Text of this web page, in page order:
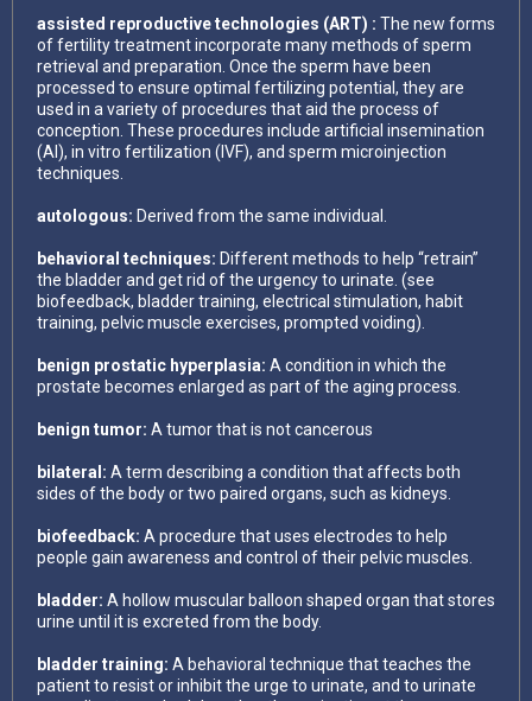
assisted reproductive technologies (ART) : The new forms
of fertility treatment incorporate many methods of sperm
retrieval and preparation. Once the sperm have been
processed to ensure optimal fertilizing potential, they are
used in a variety of procedures that aid the process of
conception. These procedures include artificial insemination
(AI), in vitro fertilization (IVF), and sperm microinjection
techniques.
autologous: Derived from the same individual.
behavioral techniques: Different methods to help “retrain”
the bladder and get rid of the urgency to urinate. (see
biofeedback, bladder training, electrical stimulation, habit
training, pelvic muscle exercises, prompted voiding).
benign prostatic hyperplasia: A condition in which the
prostate becomes enlarged as part of the aging process.
benign tumor: A tumor that is not cancerous
bilateral: A term describing a condition that affects both
sides of the body or two paired organs, such as kidneys.
biofeedback: A procedure that uses electrodes to help
people gain awareness and control of their pelvic muscles.
bladder: A hollow muscular balloon shaped organ that stores
urine until it is excreted from the body.
bladder training: A behavioral technique that teaches the
patient to resist or inhibit the urge to urinate, and to urinate